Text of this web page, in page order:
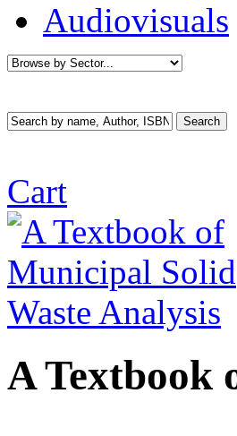
Audiovisuals
Cart
A Textbook